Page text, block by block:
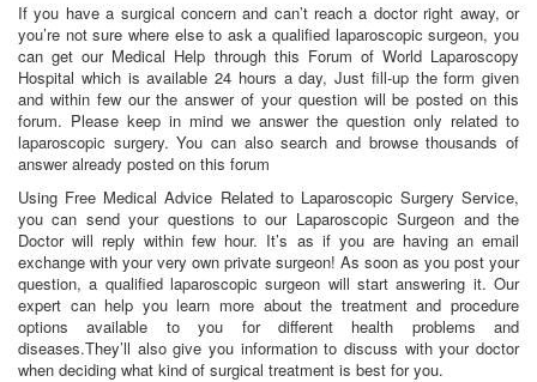
If you have a surgical concern and can’t reach a doctor right away, or
you’re not sure where else to ask a qualified laparoscopic surgeon, you
can get our Medical Help through this Forum of World Laparoscopy
Hospital which is available 24 hours a day, Just fill-up the form given
and within few our the answer of your question will be posted on this
forum. Please keep in mind we answer the question only related to
laparoscopic surgery. You can also search and browse thousands of
answer already posted on this forum
Using Free Medical Advice Related to Laparoscopic Surgery Service,
you can send your questions to our Laparoscopic Surgeon and the
Doctor will reply within few hour. It’s as if you are having an email
exchange with your very own private surgeon! As soon as you post your
question, a qualified laparoscopic surgeon will start answering it. Our
expert can help you learn more about the treatment and procedure
options available to you for different health problems and
diseases.They’ll also give you information to discuss with your doctor
when deciding what kind of surgical treatment is best for you.